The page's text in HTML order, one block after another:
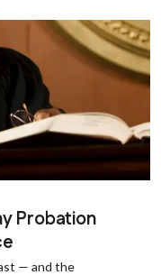
Probation
— and the